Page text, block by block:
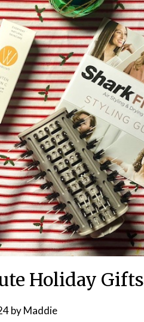
Holiday Gifts
byMaddie